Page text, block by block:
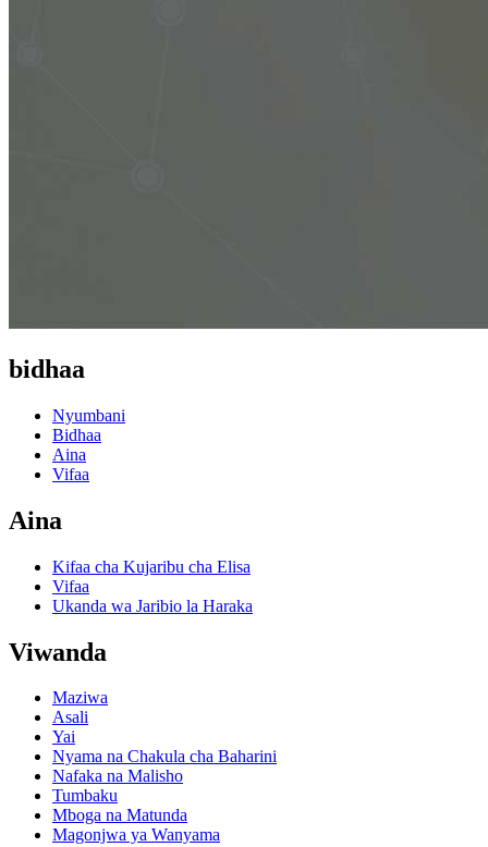
bidhaa
Nyumbani
Bidhaa
Aina
Vifaa
Aina
Kifaa cha Kujaribu cha Elisa
Vifaa
Ukanda wa Jaribio la Haraka
Viwanda
Maziwa
Asali
Yai
Nyama na Chakula cha Baharini
Nafaka na Malisho
Tumbaku
Mboga na Matunda
Magonjwa ya Wanyama